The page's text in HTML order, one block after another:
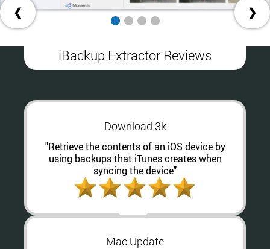
❮ ❯
iBackup Extractor Reviews
Download 3k
"Retrieve the contents of an iOS device by
using backups that iTunes creates when
syncing the device"
Mac Update